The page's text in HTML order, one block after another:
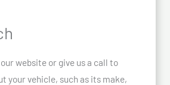
website or give us a call to
your vehicle, such as its make,